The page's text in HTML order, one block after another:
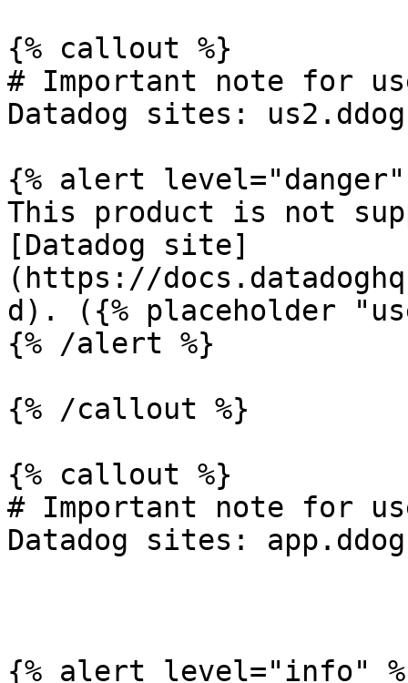
{% callout %}
# Important note for
Datadog sites:
{% alert level="danger"
This product is not
[Datadog site]
(https://
d). ({% placeholder
{% /alert %}
{% /callout %}
{% callout %}
# Important note for
Datadog sites:
{% alert level="info"